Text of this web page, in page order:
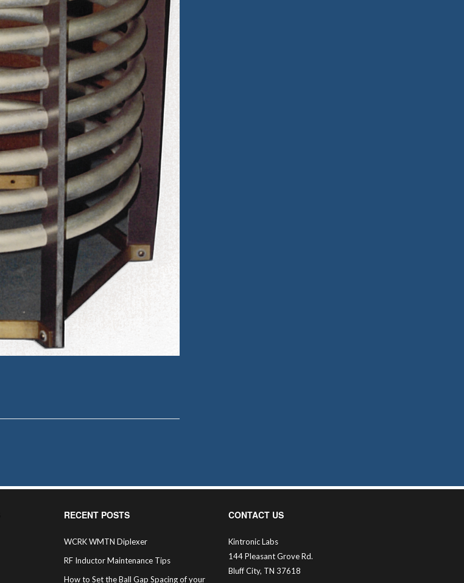
RECENT POSTS
WCRK WMTN Diplexer
RF Inductor Maintenance Tips
How to Set the Ball Gap Spacing of your
CONTACT US
Kintronic Labs
144 Pleasant Grove Rd.
Bluff City, TN 37618